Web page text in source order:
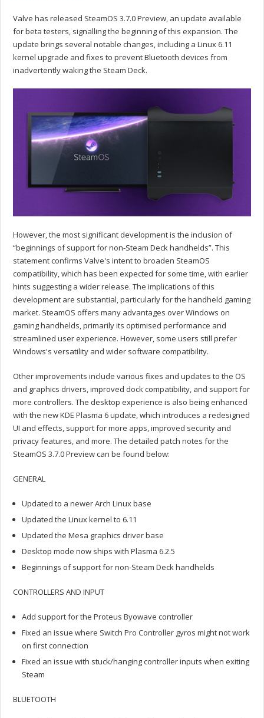
Valve has released SteamOS 3.7.0 Preview, an update available
for beta testers, signalling the beginning of this expansion. The
update brings several notable changes, including a Linux 6.11
kernel upgrade and fixes to prevent Bluetooth devices from
inadvertently waking the Steam Deck.
However, the most significant development is the inclusion of
“beginnings of support for non-Steam Deck handhelds”. This
statement confirms Valve's intent to broaden SteamOS
compatibility, which has been expected for some time, with earlier
hints suggesting a wider release. The implications of this
development are substantial, particularly for the handheld gaming
market. SteamOS offers many advantages over Windows on
gaming handhelds, primarily its optimised performance and
streamlined user experience. However, some users still prefer
Windows's versatility and wider software compatibility.
Other improvements include various fixes and updates to the OS
and graphics drivers, improved dock compatibility, and support for
more controllers. The desktop experience is also being enhanced
with the new KDE Plasma 6 update, which introduces a redesigned
UI and effects, support for more apps, improved security and
privacy features, and more. The detailed patch notes for the
SteamOS 3.7.0 Preview can be found below:
GENERAL
Updated to a newer Arch Linux base
Updated the Linux kernel to 6.11
Updated the Mesa graphics driver base
Desktop mode now ships with Plasma 6.2.5
Beginnings of support for non-Steam Deck handhelds
CONTROLLERS AND INPUT
Add support for the Proteus Byowave controller
Fixed an issue where Switch Pro Controller gyros might not work
on first connection
Fixed an issue with stuck/hanging controller inputs when exiting
Steam
BLUETOOTH